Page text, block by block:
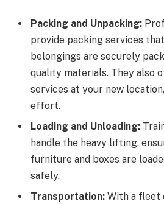
Packing and Unpacking:
provide packing services
belongings are securely
quality materials. They also
services at your new
effort.
Loading and Unloading:
handle the heavy lifting,
furniture and boxes are
safely.
Transportation: With a fleet